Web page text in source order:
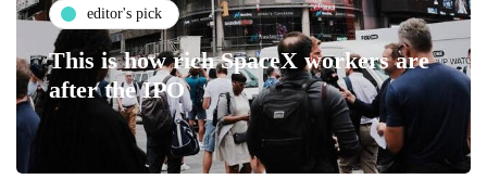
editor's pick
This is how rich SpaceX workers are
after the IPO